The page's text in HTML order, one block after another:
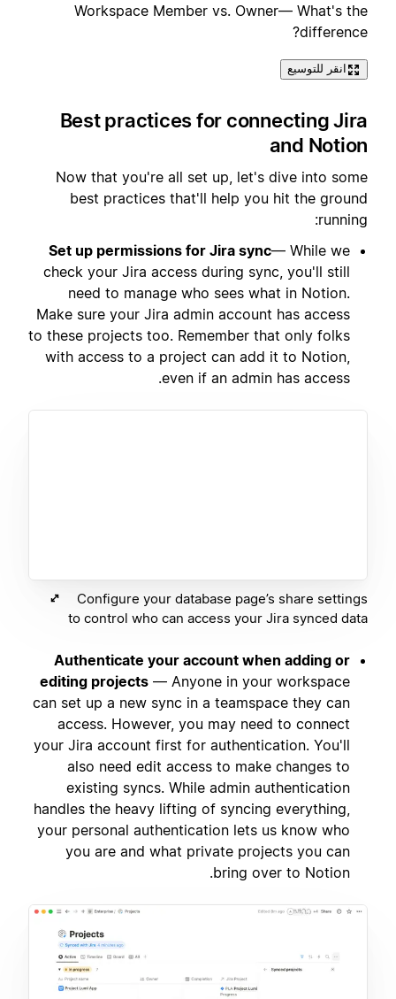
Workspace Member vs. Owner— What's the
difference?
انقر للتوسيع
Best practices for connecting Jira
and Notion
Now that you're all set up, let's dive into some
best practices that'll help you hit the ground
running:
Set up permissions for Jira sync— While we
check your Jira access during sync, you'll still
need to manage who sees what in Notion.
Make sure your Jira admin account has access
to these projects too. Remember that only folks
with access to a project can add it to Notion,
even if an admin has access.
Configure your database page’s share settings
to control who can access your Jira synced data
Authenticate your account when adding or
editing projects — Anyone in your workspace
can set up a new sync in a teamspace they can
access. However, you may need to connect
your Jira account first for authentication. You'll
also need edit access to make changes to
existing syncs. While admin authentication
handles the heavy lifting of syncing everything,
your personal authentication lets us know who
you are and what private projects you can
bring over to Notion.